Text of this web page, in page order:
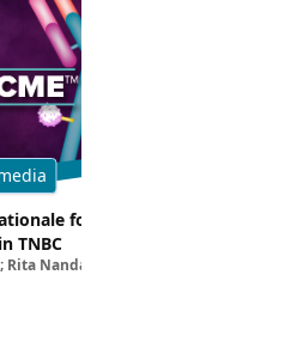
for Targeting
TNBC
Nanda, MD